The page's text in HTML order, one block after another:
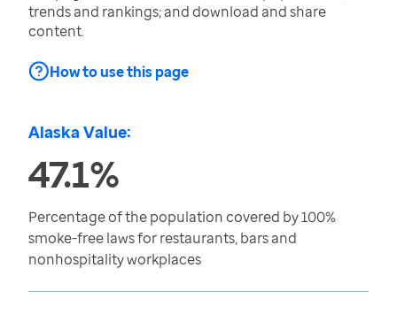
trends and rankings; and download and share
content.
How to use this page
Alaska Value:
47.1%
Percentage of the population covered by 100%
smoke-free laws for restaurants, bars and
nonhospitality workplaces